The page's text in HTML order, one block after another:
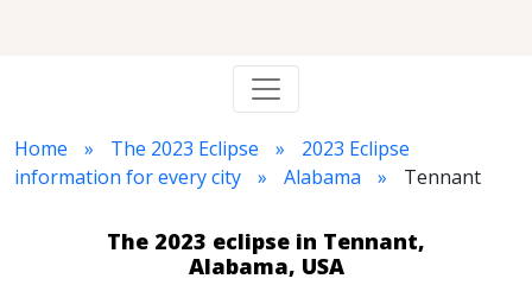
Home The 2023 Eclipse
2023 Eclipse
information for every city
Alabama Tennant
The 2023 eclipse in Tennant,
Alabama, USA